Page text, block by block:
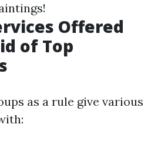
Offered
of Top
as a rule give various